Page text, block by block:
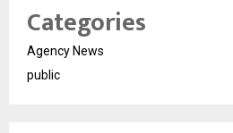
Categories
Agency News
public